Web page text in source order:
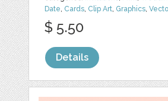
Date, Cards, Clip Art, Graphics,
$ 5.50
Details